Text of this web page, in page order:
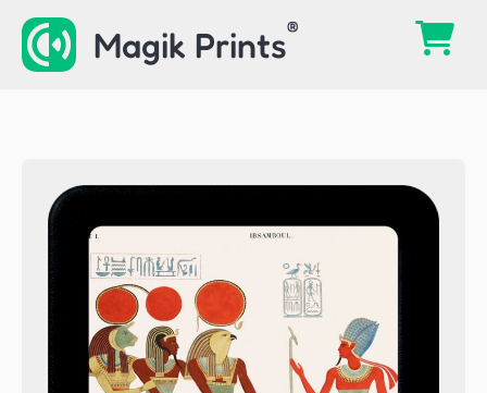
Skip
content
Magik Prints